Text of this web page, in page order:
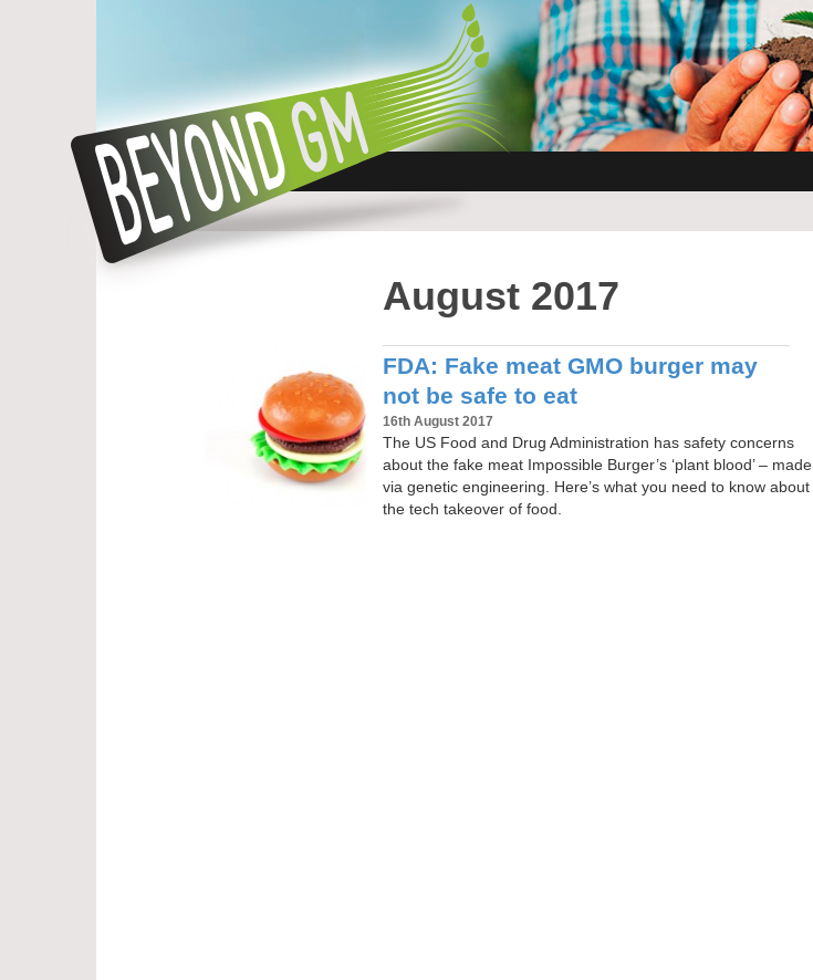
August 2017
FDA: Fake meat GMO burger may
not be safe to eat
16th August 2017
The US Food and Drug Administration has safety concerns
about the fake meat Impossible Burger’s ‘plant blood’ – made
via genetic engineering. Here’s what you need to know about
the tech takeover of food.